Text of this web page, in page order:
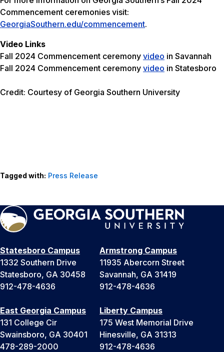
Commencement ceremonies visit:
GeorgiaSouthern.edu/commencement.
Video Links
Fall 2024 Commencement ceremony video in Savannah
Fall 2024 Commencement ceremony video in Statesboro
Credit: Courtesy of Georgia Southern University
Tagged with: Press Release
Statesboro Campus
1332 Southern Drive
Statesboro, GA 30458
912-478-4636
Armstrong Campus
11935 Abercorn Street
Savannah, GA 31419
912-478-4636
East Georgia Campus
131 College Cir
Swainsboro, GA 30401
478-289-2000
Liberty Campus
175 West Memorial Drive
Hinesville, GA 31313
912-478-4636